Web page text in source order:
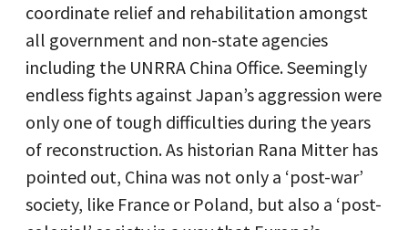
coordinate relief and rehabilitation amongst
all government and non-state agencies
including the UNRRA China Office. Seemingly
endless fights against Japan’s aggression were
only one of tough difficulties during the years
of reconstruction. As historian Rana Mitter has
pointed out, China was not only a ‘post-war’
society, like France or Poland, but also a ‘post-